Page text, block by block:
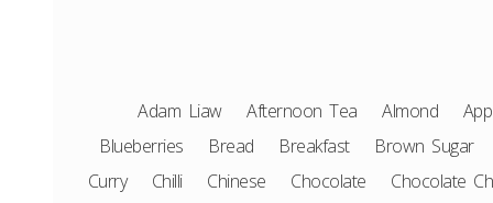
Adam Liaw Afternoon Tea Almond
Blueberries
Bread Breakfast
Brown Sugar
Curry
Chilli Chinese Chocolate
Chocolate